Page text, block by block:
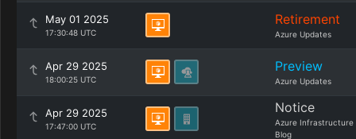
May 01 2025
17:30:48 UTC
Retirement
Azure Updates
Apr 29 2025
18:00:25 UTC
Preview
Azure Updates
Apr 29 2025
17:47:00 UTC
Notice
Azure Infrastructure
Blog